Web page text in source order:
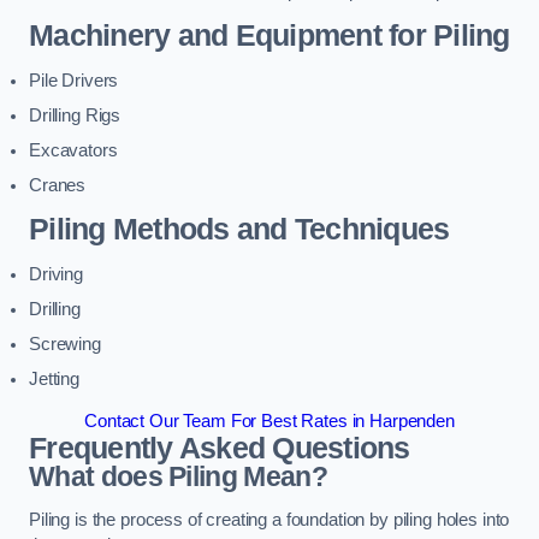
Machinery and Equipment for Piling
Pile Drivers
Drilling Rigs
Excavators
Cranes
Piling Methods and Techniques
Driving
Drilling
Screwing
Jetting
Contact Our Team For Best Rates in Harpenden
Frequently Asked Questions
What does Piling Mean?
Piling is the process of creating a foundation by piling holes into